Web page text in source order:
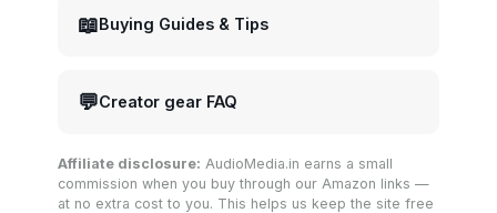
📖Buying Guides & Tips
💬Creator gear FAQ
Affiliate disclosure: AudioMedia.in earns a small
commission when you buy through our Amazon links —
at no extra cost to you. This helps us keep the site free